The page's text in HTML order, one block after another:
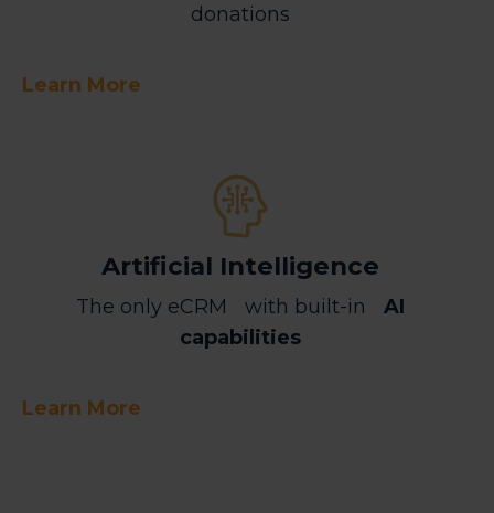
donations
Learn More
Artificial Intelligence
The only eCRM with built-in
AI
capabilities
Learn More